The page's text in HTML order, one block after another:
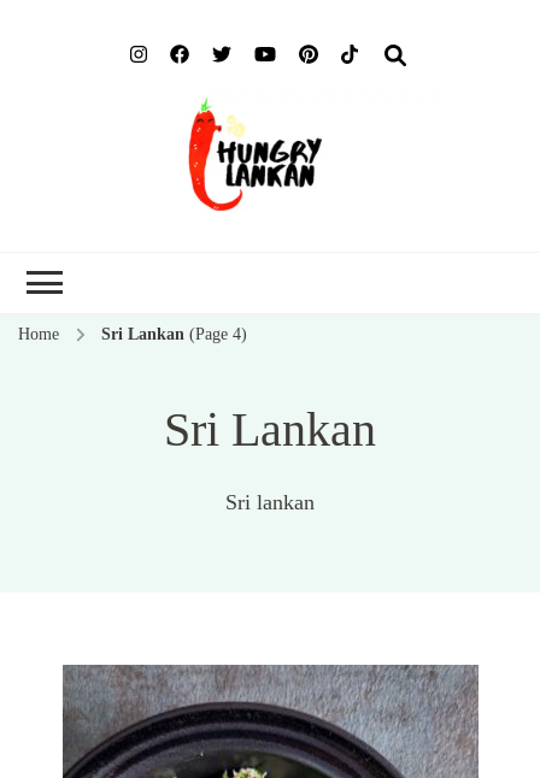
Home Sri Lankan (Page 4)
Sri Lankan
Sri lankan